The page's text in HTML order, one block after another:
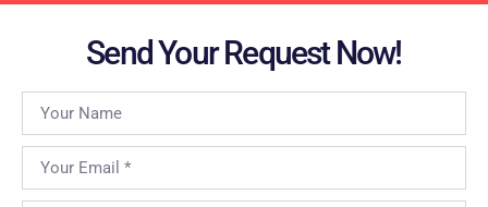
Send Your Request Now!